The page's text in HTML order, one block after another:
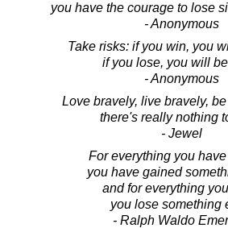
you have the courage to lose
- Anonymous
Take risks: if you win, you
if you lose, you will
- Anonymous
Love bravely, live bravely,
there's really nothing
- Jewel
For everything you
you have gained
and for everything
you lose something
- Ralph Waldo